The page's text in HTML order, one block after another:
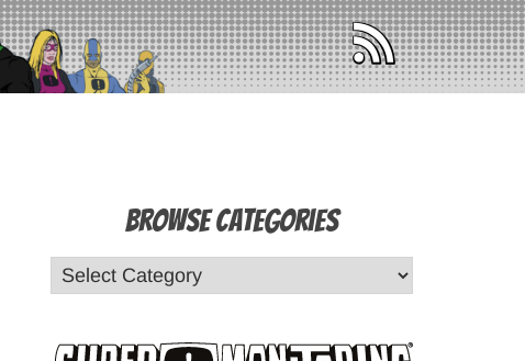
Browse Categories